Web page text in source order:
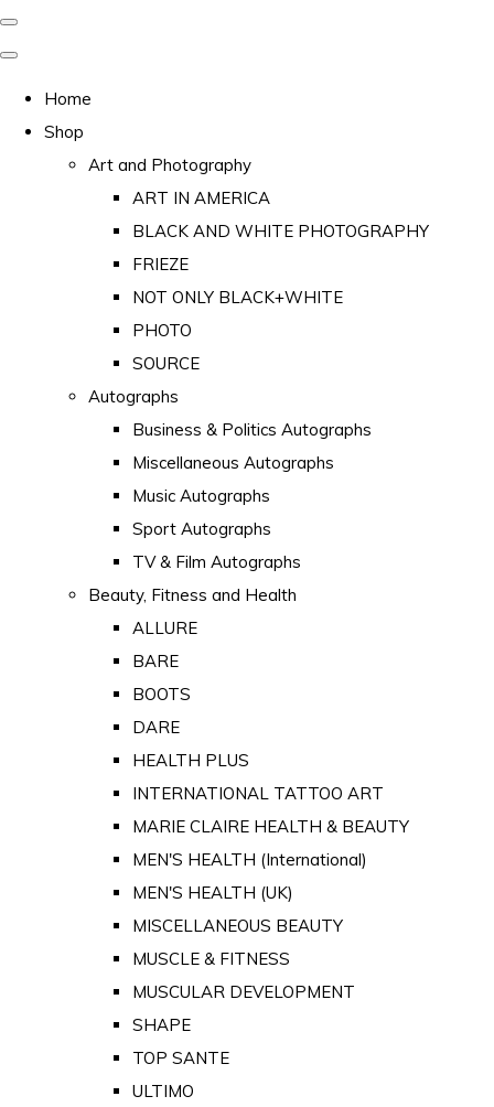
Home
Shop
Art and Photography
ART IN AMERICA
BLACK AND WHITE PHOTOGRAPHY
FRIEZE
NOT ONLY BLACK+WHITE
PHOTO
SOURCE
Autographs
Business & Politics Autographs
Miscellaneous Autographs
Music Autographs
Sport Autographs
TV & Film Autographs
Beauty, Fitness and Health
ALLURE
BARE
BOOTS
DARE
HEALTH PLUS
INTERNATIONAL TATTOO ART
MARIE CLAIRE HEALTH & BEAUTY
MEN'S HEALTH (International)
MEN'S HEALTH (UK)
MISCELLANEOUS BEAUTY
MUSCLE & FITNESS
MUSCULAR DEVELOPMENT
SHAPE
TOP SANTE
ULTIMO